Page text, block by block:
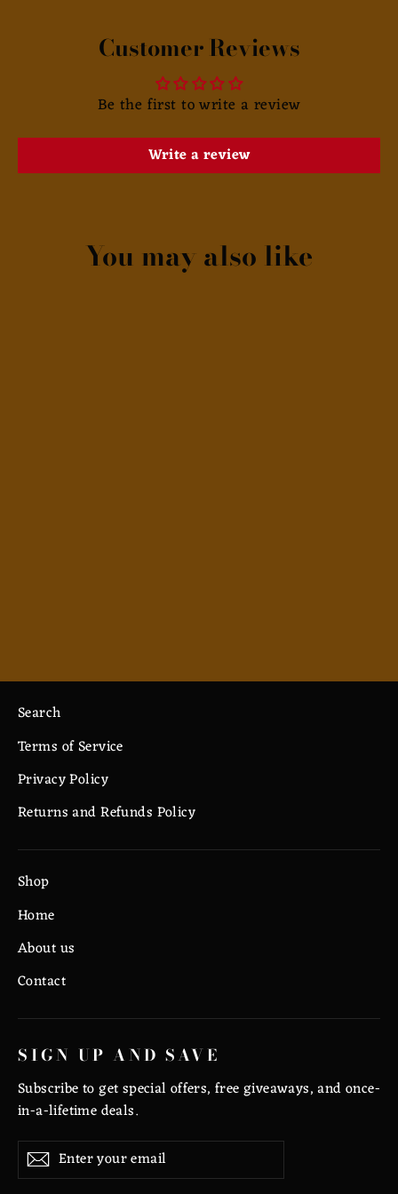
Customer Reviews
Be the first to write a review
Write a review
You may also like
Search
Terms of Service
Privacy Policy
Returns and Refunds Policy
Shop
Home
About us
Contact
SIGN UP AND SAVE
Subscribe to get special offers, free giveaways, and once-
in-a-lifetime deals.
Enter
your
SubscribeSubscribe